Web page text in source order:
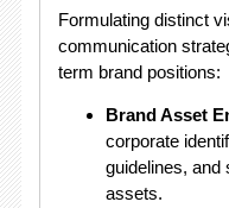
Formulating distinct
communication
term brand positions:
Brand Asset
corporate
guidelines, and
assets.